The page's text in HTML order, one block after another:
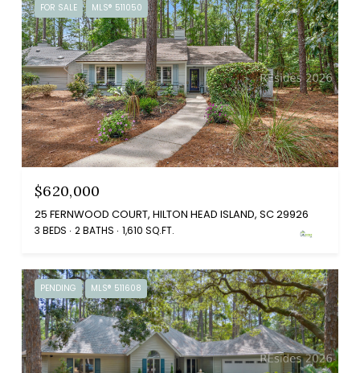
FOR SALE MLS® 511050
$620,000
25 FERNWOOD COURT, HILTON HEAD ISLAND, SC 29926
3 BEDS 2 BATHS 1,610 SQ.FT.
PENDING MLS® 511608